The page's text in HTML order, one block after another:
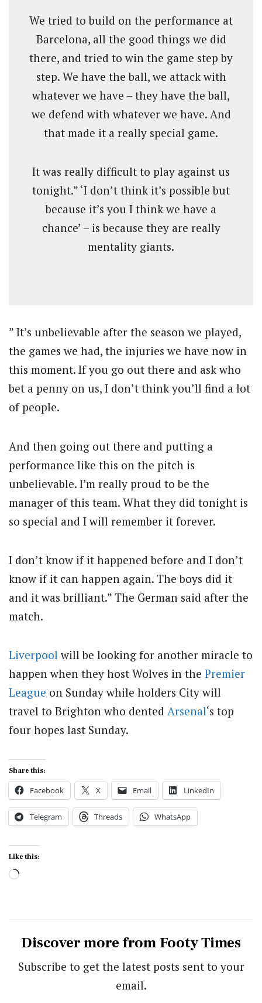
We tried to build on the performance at
Barcelona, all the good things we did
there, and tried to win the game step by
step. We have the ball, we attack with
whatever we have – they have the ball,
we defend with whatever we have. And
that made it a really special game.
It was really difficult to play against us
tonight.” ‘I don’t think it’s possible but
because it’s you I think we have a
chance’ – is because they are really
mentality giants.
” It’s unbelievable after the season we played,
the games we had, the injuries we have now in
this moment. If you go out there and ask who
bet a penny on us, I don’t think you’ll find a lot
of people.
And then going out there and putting a
performance like this on the pitch is
unbelievable. I’m really proud to be the
manager of this team. What they did tonight is
so special and I will remember it forever.
I don’t know if it happened before and I don’t
know if it can happen again. The boys did it
and it was brilliant.” The German said after the
match.
Liverpool will be looking for another miracle to
happen when they host Wolves in the Premier
League on Sunday while holders City will
travel to Brighton who dented Arsenal‘s top
four hopes last Sunday.
Share this:
Facebook X Email LinkedIn
Telegram Threads WhatsApp
Like this:
Loading…
Discover more from Footy Times
Subscribe to get the latest posts sent to your
email.